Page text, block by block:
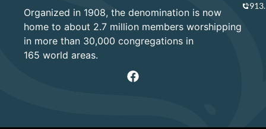
Organized in 1908, the denomination is now
home to about 2.7 million members worshipping
in more than 30,000 congregations in
165 world areas.